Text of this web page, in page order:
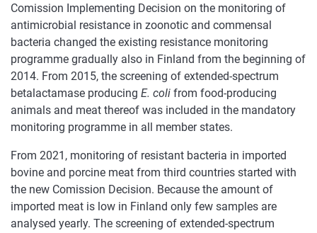
Comission Implementing Decision on the monitoring of
antimicrobial resistance in zoonotic and commensal
bacteria changed the existing resistance monitoring
programme gradually also in Finland from the beginning of
2014. From 2015, the screening of extended-spectrum
betalactamase producing E. coli from food-producing
animals and meat thereof was included in the mandatory
monitoring programme in all member states.
From 2021, monitoring of resistant bacteria in imported
bovine and porcine meat from third countries started with
the new Comission Decision. Because the amount of
imported meat is low in Finland only few samples are
analysed yearly. The screening of extended-spectrum